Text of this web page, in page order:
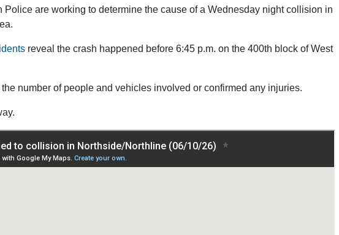
Police are working to determine the cause of a Wednesday night collision in
reveal the crash happened before 6:45 p.m. on the 400th block of West
number of people and vehicles involved or confirmed any injuries.